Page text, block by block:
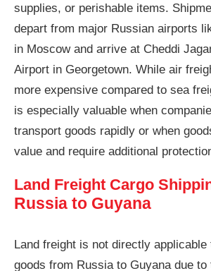
supplies, or perishable items.
depart from major Russian airports
in Moscow and arrive at Cheddi
Airport in Georgetown. While air
more expensive compared to sea
is especially valuable when
transport goods rapidly or when
value and require additional
Land Freight Cargo
Russia to Guyana
Land freight is not directly applicable
goods from Russia to Guyana due to